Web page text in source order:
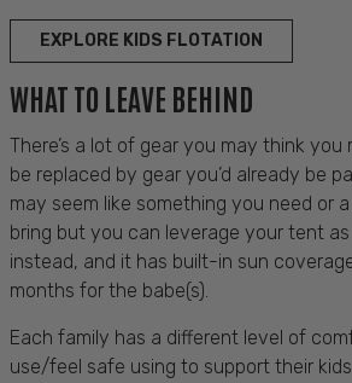
EXPLORE KIDS FLOTATION
WHAT TO LEAVE BEHIND
There’s a lot of gear you may think
be replaced by gear you’d already be
may seem like something you need or
bring but you can leverage your tent
instead, and it has built-in sun
months for the babe(s).
Each family has a different level of
use/feel safe using to support their